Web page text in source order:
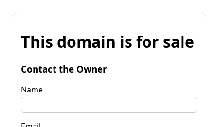
This domain is for sale
Contact the Owner
Name